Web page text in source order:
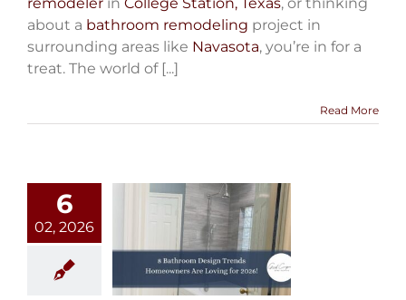
about a bathroom remodeling project in
surrounding areas like Navasota, you’re in for a
treat. The world of [...]
Read More
6
02, 2026